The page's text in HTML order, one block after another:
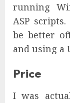
running
ASP
be better
and using a
Price
I was